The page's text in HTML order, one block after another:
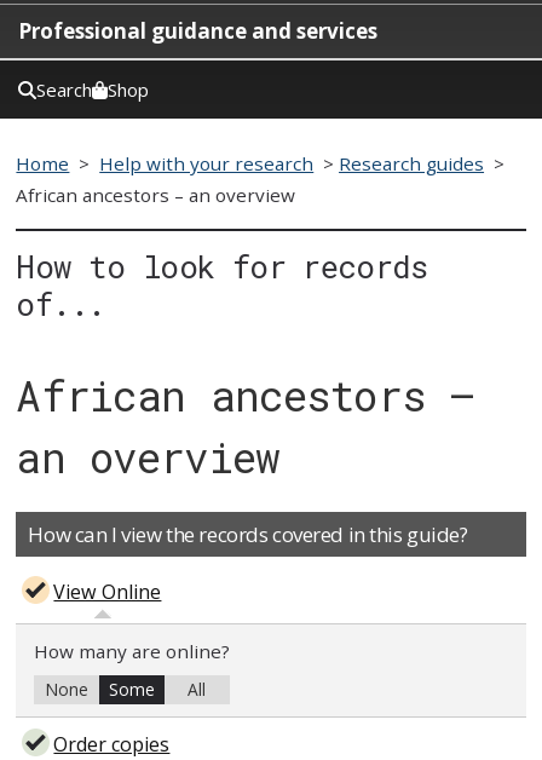
Professional guidance and services
Search Shop
Home > Help with your research > Research guides >
African ancestors – an overview
How to look for records
of...
African ancestors –
an overview
How can I view the records covered in this guide?
View Online
How many are online?
None Some All
Order copies